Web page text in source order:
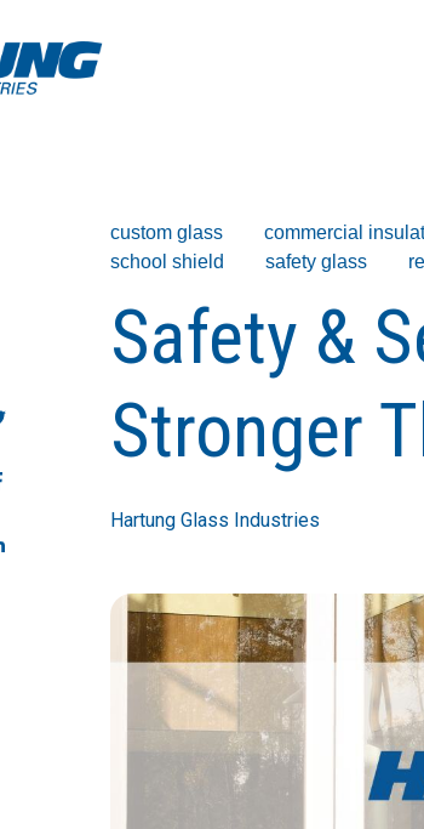
custom glass commercial
school shield
safety glass
Safety &
Stronger
Hartung Glass Industries